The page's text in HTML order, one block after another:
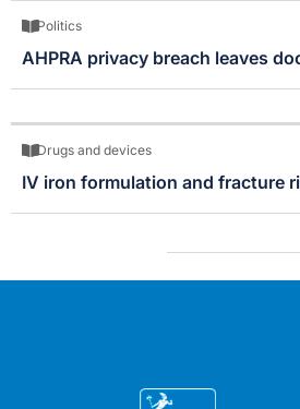
Politics
AHPRA privacy breach leaves
Drugs and devices
IV iron formulation and fracture